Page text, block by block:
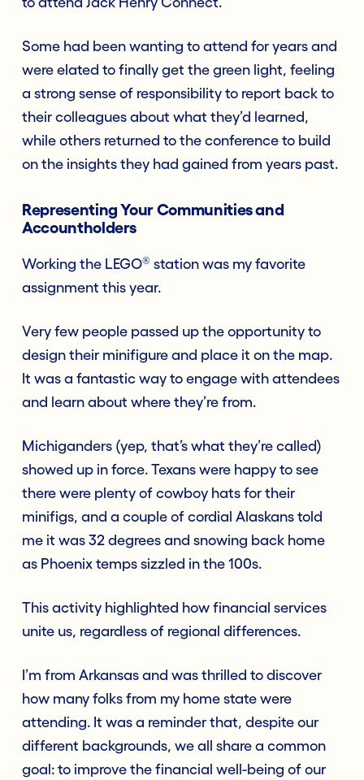
Some had been wanting to attend for years and
were elated to finally get the green light, feeling
a strong sense of responsibility to report back to
their colleagues about what they’d learned,
while others returned to the conference to build
on the insights they had gained from years past.
Representing Your Communities and
Accountholders
Working the LEGO® station was my favorite
assignment this year.
Very few people passed up the opportunity to
design their minifigure and place it on the map.
It was a fantastic way to engage with attendees
and learn about where they’re from.
Michiganders (yep, that’s what they’re called)
showed up in force. Texans were happy to see
there were plenty of cowboy hats for their
minifigs, and a couple of cordial Alaskans told
me it was 32 degrees and snowing back home
as Phoenix temps sizzled in the 100s.
This activity highlighted how financial services
unite us, regardless of regional differences.
I’m from Arkansas and was thrilled to discover
how many folks from my home state were
attending. It was a reminder that, despite our
different backgrounds, we all share a common
goal: to improve the financial well-being of our